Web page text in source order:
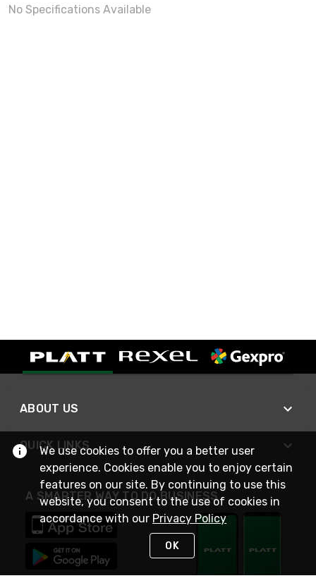
No Specifications Available
ABOUT US
QUICK LINKS
A SMARTER WAY TO DO BUSINESS
We use cookies to offer you a better user
experience. Cookies enable you to enjoy certain
features on our site. By continuing to use this
website, you consent to the use of cookies in
accordance with our Privacy Policy
OK